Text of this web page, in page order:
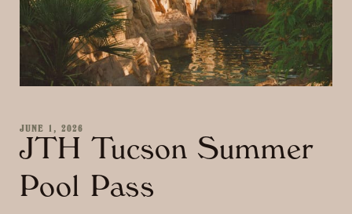
JUNE 1, 2026
JTH Tucson Summer
Pool Pass